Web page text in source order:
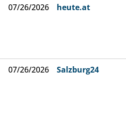
07/26/2026 heute.at
07/26/2026 Salzburg24